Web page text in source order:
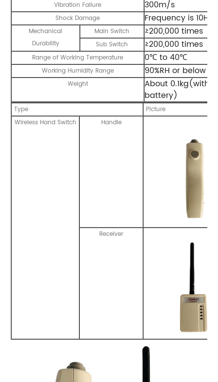
Vibration Failure 300m/s
Shock Damage Frequency is
Mechanical
Durability
Main Switch ≥200,000 times
Sub Switch ≥200,000 times
Range of Working Temperature 0℃ to 40℃
Working Humidity Range 90%RH or below
Weight
About 0.1kg(with
battery)
Type
Picture
Wireless Hand Switch
Handle
Receiver